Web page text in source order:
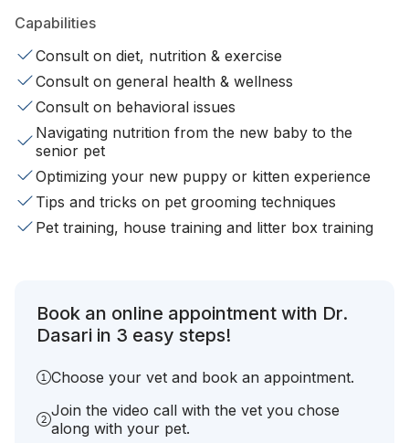
Capabilities
Consult on diet, nutrition & exercise
Consult on general health & wellness
Consult on behavioral issues
Navigating nutrition from the new baby to the
senior pet
Optimizing your new puppy or kitten experience
Tips and tricks on pet grooming techniques
Pet training, house training and litter box training
Book an online appointment with Dr.
Dasari in 3 easy steps!
Choose your vet and book an appointment.
Join the video call with the vet you chose
along with your pet.